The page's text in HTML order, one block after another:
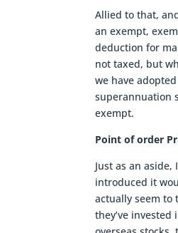
Allied to that,
an exempt,
deduction for
not taxed, but
we have
superannuation
exempt.
Point of order
Just as an
introduced it
actually seem to
they’ve